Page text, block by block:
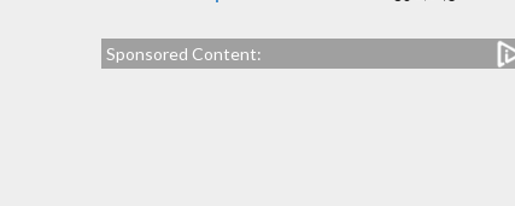
Sponsored Content: